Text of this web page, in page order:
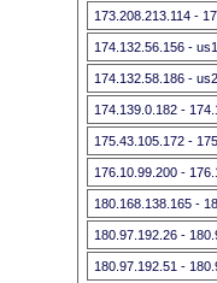
173.208.213.114 -
174.132.56.156 -
174.132.58.186 -
174.139.0.182 -
175.43.105.172 -
176.10.99.200 -
180.168.138.165 -
180.97.192.26 -
180.97.192.51 -